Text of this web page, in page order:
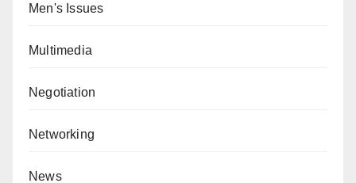
Men's Issues
Multimedia
Negotiation
Networking
News